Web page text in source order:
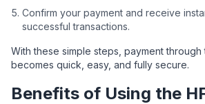
Confirm your payment and receive
successful transactions.
With these simple steps, payment through
becomes quick, easy, and fully secure.
Benefits of Using the